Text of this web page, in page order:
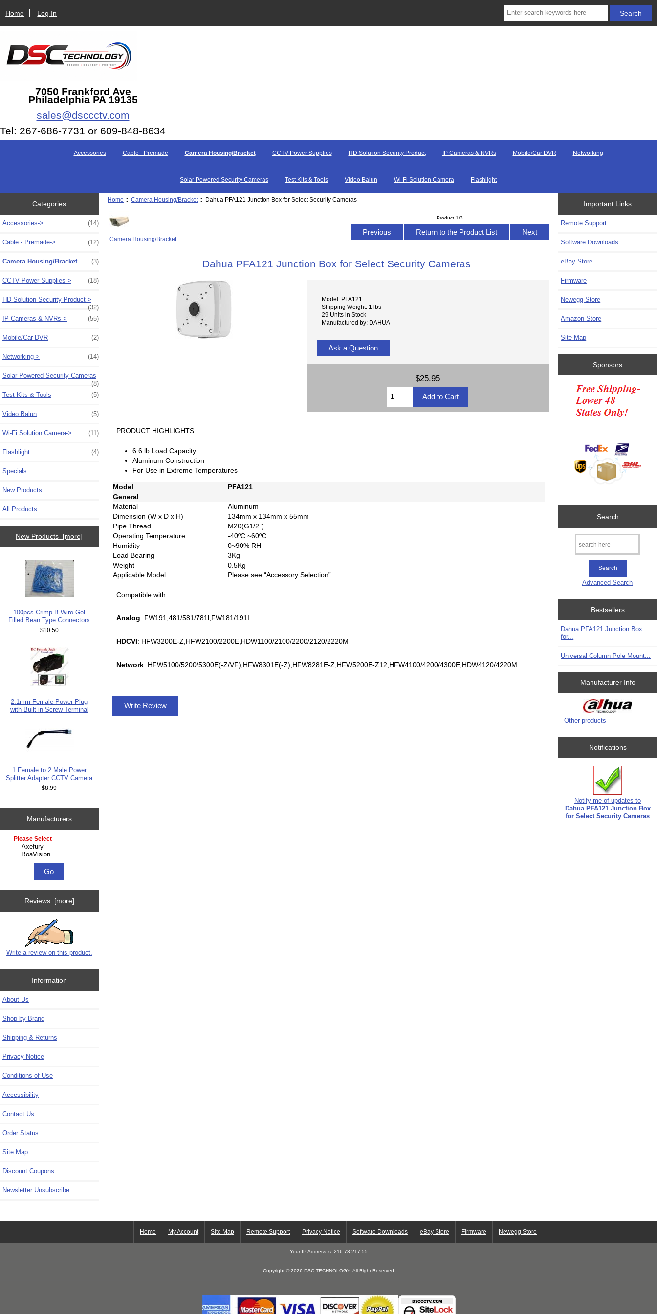
Home Log In
7050 Frankford Ave
Philadelphia PA 19135
sales@dsccctv.com
Tel: 267-686-7731 or 609-848-8634
Accessories Cable - Premade Camera Housing/Bracket CCTV Power Supplies HD Solution Security Product IP Cameras & NVRs Mobile/Car DVR Networking
Solar Powered Security Cameras Test Kits & Tools Video Balun Wi-Fi Solution Camera Flashlight
Categories
Accessories-> (14)
Cable - Premade-> (12)
Camera Housing/Bracket (3)
CCTV Power Supplies-> (18)
HD Solution Security Product->
(32)
IP Cameras & NVRs->
(55)
Mobile/Car DVR (2)
Networking-> (14)
Solar Powered Security Cameras
(8)
Test Kits & Tools
(5)
Video Balun (5)
Wi-Fi Solution Camera-> (11)
Flashlight (4)
Specials ...
New Products ...
All Products ...
New Products [more]
100pcs Crimp B Wire Gel
Filled Bean Type Connectors
$10.50
2.1mm Female Power Plug
with Built-in Screw Terminal
1 Female to 2 Male Power
Splitter Adapter CCTV Camera
$8.99
Manufacturers
Please select ...
Reviews [more]
Write a review on this product.
Information
About Us
Shop by Brand
Shipping & Returns
Privacy Notice
Conditions of Use
Accessibility
Contact Us
Order Status
Site Map
Discount Coupons
Newsletter Unsubscribe
Home ::Camera Housing/Bracket :: Dahua PFA121 Junction Box for Select Security Cameras
Camera Housing/Bracket
Product 1/3
Previous Return to the Product List Next
Dahua PFA121 Junction Box for Select Security Cameras
Model: PFA121
Shipping Weight: 1 lbs
29 Units in Stock
Manufactured by: DAHUA
Ask a Question
$25.95
PRODUCT HIGHLIGHTS
6.6 lb Load Capacity
Aluminum Construction
For Use in Extreme Temperatures
Model
PFA121
General
Material
Aluminum
Dimension (W x D x H)
134mm x 134mm x 55mm
Pipe Thread
M20(G1/2”)
Operating Temperature
-40ºC ~60ºC
Humidity
0~90% RH
Load Bearing
3Kg
Weight
0.5Kg
Applicable Model
Please see “Accessory Selection”
Compatible with:
Analog: FW191,481/581/781l,FW181/191I
HDCVI: HFW3200E-Z,HFW2100/2200E,HDW1100/2100/2200/2120/2220M
Network: HFW5100/5200/5300E(-Z/VF),HFW8301E(-Z),HFW8281E-Z,HFW5200E-Z12,HFW4100/4200/4300E,HDW4120/4220M
Write Review
Important Links
Remote Support
Software Downloads
eBay Store
Firmware
Newegg Store
Amazon Store
Site Map
Sponsors
Search
Advanced Search
Bestsellers
Dahua PFA121 Junction Box
for...
Universal Column Pole Mount...
Manufacturer Info
Other products
Notifications
Notify me of updates to
Dahua PFA121 Junction Box
for Select Security Cameras
Home My Account Site Map Remote Support Privacy Notice Software Downloads eBay Store Firmware Newegg Store
Your IP Address is: 216.73.217.55
Copyright © 2026 DSC TECHNOLOGY. All Right Reserved